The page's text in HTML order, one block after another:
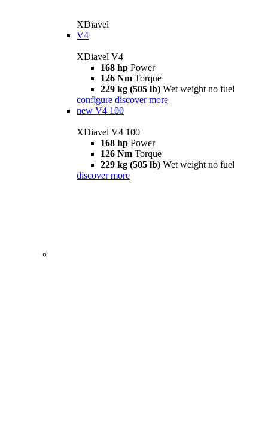
XDiavel
V4
XDiavel V4
168 hp Power
126 Nm Torque
229 kg (505 lb) Wet weight no fuel
configure discover more
new V4 100
XDiavel V4 100
168 hp Power
126 Nm Torque
229 kg (505 lb) Wet weight no fuel
discover more